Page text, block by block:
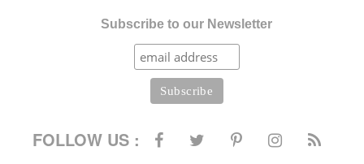
Subscribe to our Newsletter
FOLLOW US :